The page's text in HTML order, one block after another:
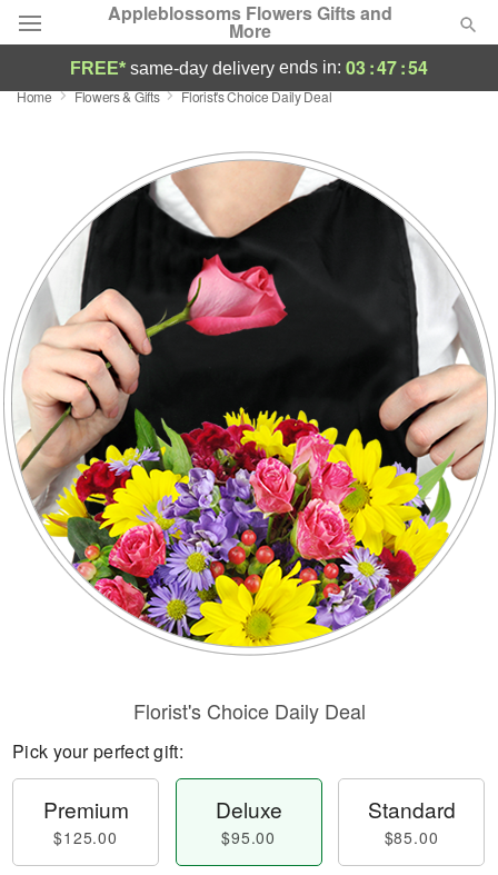
Appleblossoms Flowers Gifts and
More
Deal of the Day
Featured
Occasions
Birthday
Sympathy and Funeral
Flowers, Plants & Gifts
Our Shop
FREE* same-day delivery ends in: 03:47:53
Home Flowers & Gifts Florist's Choice Daily Deal
Florist's Choice Daily Deal
Pick your perfect gift:
Premium
$125.00
Deluxe
$95.00
Standard
$85.00